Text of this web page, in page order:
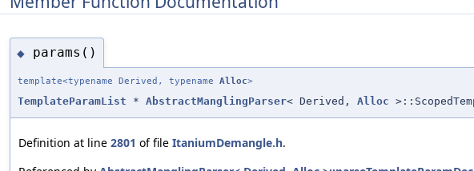
◆ params()
template<typename Derived, typename Alloc>
TemplateParamList * AbstractManglingParser< Derived, Alloc
Definition at line 2801 of file ItaniumDemangle.h.